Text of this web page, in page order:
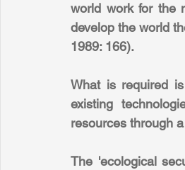
world work for the
develop the world
1989: 166).
What is required
existing
resources through
The 'ecological